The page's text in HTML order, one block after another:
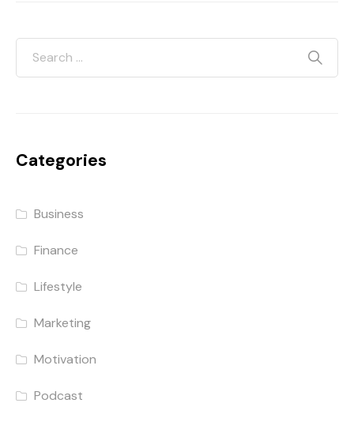
Categories
Business
Finance
Lifestyle
Marketing
Motivation
Podcast